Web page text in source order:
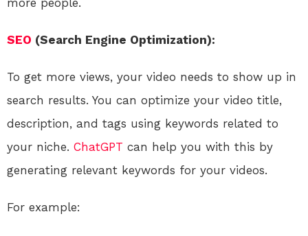
SEO (Search Engine Optimization):
To get more views, your video needs to show up in
search results. You can optimize your video title,
description, and tags using keywords related to
your niche. ChatGPT can help you with this by
generating relevant keywords for your videos.
For example: